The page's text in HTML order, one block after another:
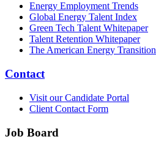
Energy Employment Trends
Global Energy Talent Index
Green Tech Talent Whitepaper
Talent Retention Whitepaper
The American Energy Transition
Contact
Visit our Candidate Portal
Client Contact Form
Job Board